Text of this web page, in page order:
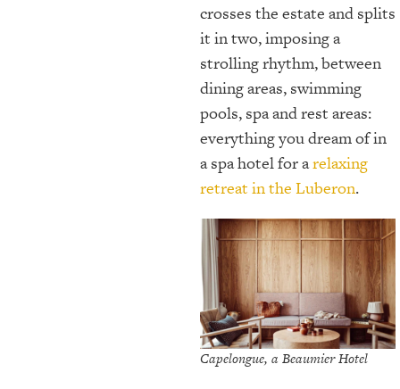
crosses the estate and splits
it in two, imposing a
strolling rhythm, between
dining areas, swimming
pools, spa and rest areas:
everything you dream of in
a spa hotel for arelaxing
retreat in the Luberon.
Capelongue, a Beaumier Hotel